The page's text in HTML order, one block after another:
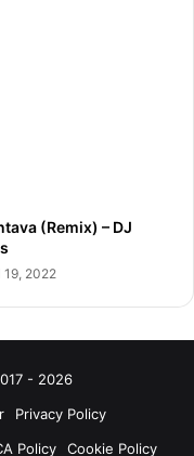
(Remix) – DJ
19, 2022
- 2026
Privacy Policy
Policy Cookie Policy